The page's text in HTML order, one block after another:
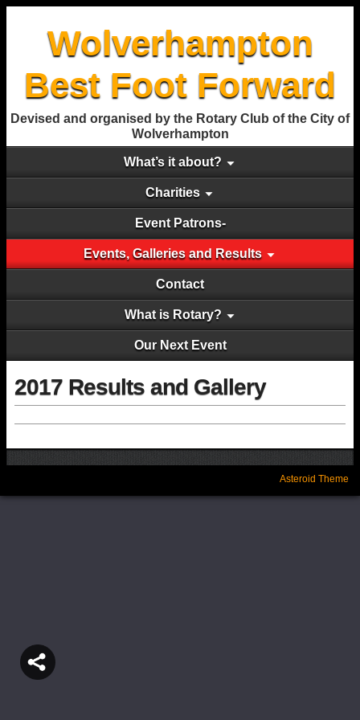
Wolverhampton
Best Foot Forward
Devised and organised by the Rotary Club of the City of
Wolverhampton
What’s it about?
Charities
Event Patrons-
Events, Galleries and Results
Contact
What is Rotary?
Our Next Event
2017 Results and Gallery
Asteroid Theme